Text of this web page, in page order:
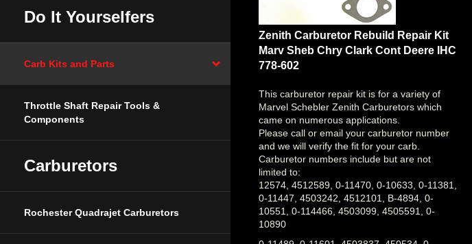
Do It Yourselfers
Carb Kits and Parts
Throttle Shaft Repair Tools &
Components
Carburetors
Rochester Quadrajet Carburetors
Zenith Carburetor Rebuild Repair Kit
Marv Sheb Chry Clark Cont Deere IHC
778-602
Marvel Schebler Zenith Carburetors which
came on numerous applications.
Please call or email your carburetor number
and we will verify the fit for your carb.
Carburetor numbers include but are not
limited to:
12574, 4512589, 0-11470, 0-10633, 0-11381,
0-11447, 4503242, 4512101, B-4894, 0-
10551, 0-114466, 4503099, 4505591, 0-
10890